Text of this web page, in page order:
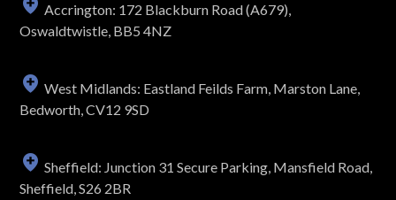
Accrington: 172 Blackburn Road (A679),
Oswaldtwistle, BB5 4NZ
West Midlands: Eastland Feilds Farm, Marston Lane,
Bedworth, CV12 9SD
Sheffield: Junction 31 Secure Parking, Mansfield Road,
Sheffield, S26 2BR